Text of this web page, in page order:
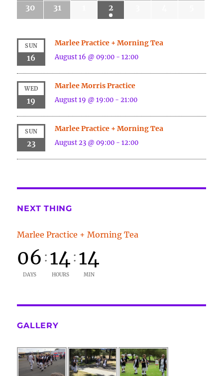
30
31 2
SUN
16
Marlee Practice + Morning Tea
August 16 @ 09:00 -12:00
WED
19
Marlee Morris Practice
August 19 @ 19:00 -21:00
SUN
23
Marlee Practice + Morning Tea
August 23 @ 09:00 -12:00
NEXT THING
Marlee Practice + Morning Tea
06
DAYS
: 14
HOURS
: 14
MIN
GALLERY